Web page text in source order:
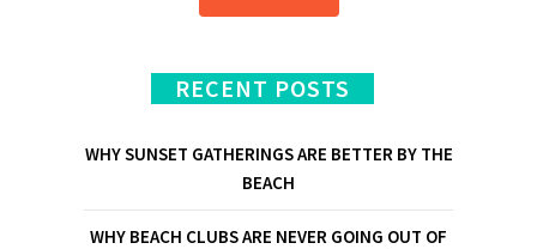
RECENT POSTS
WHY SUNSET GATHERINGS ARE BETTER BY THE
BEACH
WHY BEACH CLUBS ARE NEVER GOING OUT OF